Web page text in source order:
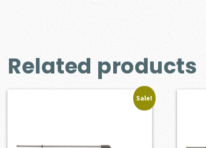
Related products
Sale!